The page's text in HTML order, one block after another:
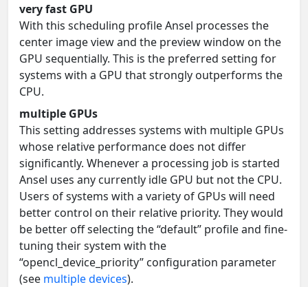
very fast GPU
With this scheduling profile Ansel processes the
center image view and the preview window on the
GPU sequentially. This is the preferred setting for
systems with a GPU that strongly outperforms the
CPU.
multiple GPUs
This setting addresses systems with multiple GPUs
whose relative performance does not differ
significantly. Whenever a processing job is started
Ansel uses any currently idle GPU but not the CPU.
Users of systems with a variety of GPUs will need
better control on their relative priority. They would
be better off selecting the “default” profile and fine-
tuning their system with the
“opencl_device_priority” configuration parameter
(see multiple devices).